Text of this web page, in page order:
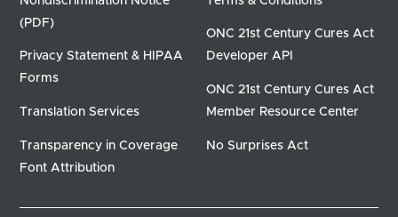
(PDF)
Privacy Statement & HIPAA
Forms
Translation Services
Transparency in Coverage
ONC 21st Century Cures Act
Developer API
ONC 21st Century Cures Act
Member Resource Center
No Surprises Act
Font Attribution